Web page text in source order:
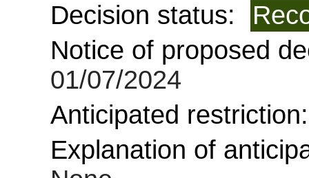
Decision status:
Notice of proposed
01/07/2024
Anticipated
Explanation of